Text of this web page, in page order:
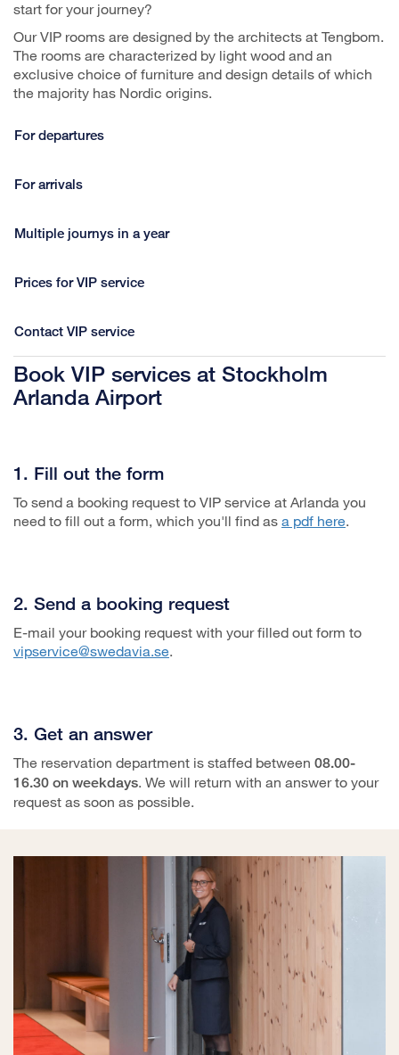
start for your journey?
Our VIP rooms are designed by the architects at Tengbom.
The rooms are characterized by light wood and an
exclusive choice of furniture and design details of which
the majority has Nordic origins.
For departures
For arrivals
Multiple journys in a year
Prices for VIP service
Contact VIP service
Book VIP services at Stockholm
Arlanda Airport
1. Fill out the form
To send a booking request to VIP service at Arlanda you
need to fill out a form, which you'll find as a pdf here.
2. Send a booking request
E-mail your booking request with your filled out form to
vipservice@swedavia.se.
3. Get an answer
The reservation department is staffed between 08.00-
16.30 on weekdays. We will return with an answer to your
request as soon as possible.